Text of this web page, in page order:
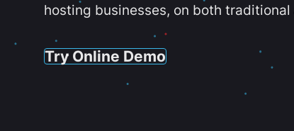
hosting businesses, on both
Try Online Demo